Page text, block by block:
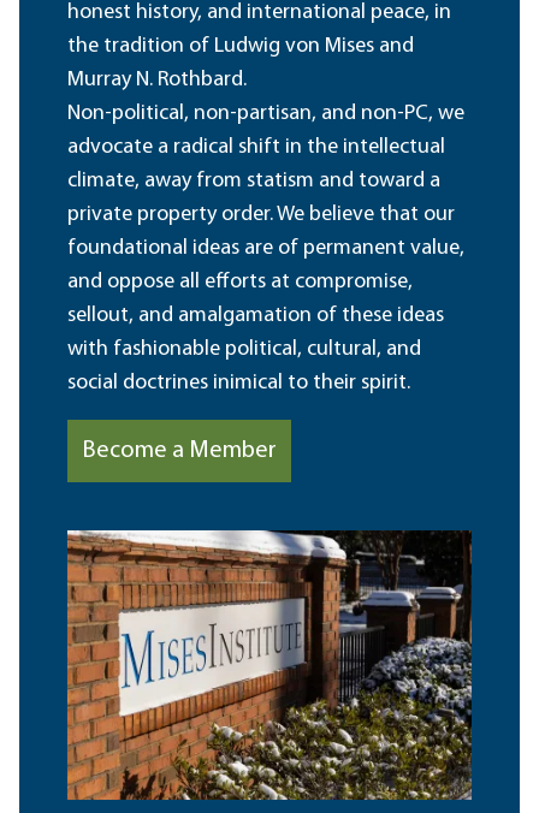
honest history, and international peace, in
the tradition of Ludwig von Mises and
Murray N. Rothbard.
Non-political, non-partisan, and non-PC, we
advocate a radical shift in the intellectual
climate, away from statism and toward a
private property order. We believe that our
foundational ideas are of permanent value,
and oppose all efforts at compromise,
sellout, and amalgamation of these ideas
with fashionable political, cultural, and
social doctrines inimical to their spirit.
Become a Member